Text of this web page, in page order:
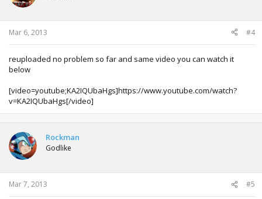
Mar 6, 2013 #4
reuploaded no problem so far and same video you can watch it
below
[video=youtube;KA2IQUbaHgs]https://www.youtube.com/watch?
v=KA2IQUbaHgs[/video]
Rockman
Godlike
Mar 7, 2013 #5